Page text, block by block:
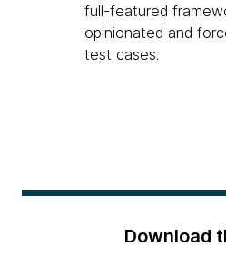
full-featured
opinionated and
test cases.
Download